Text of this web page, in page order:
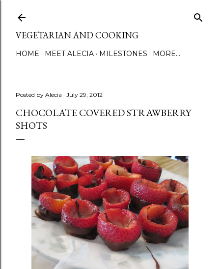
VEGETARIAN AND COOKING
HOME MEET ALECIA MILESTONES MORE…
Posted by Alecia July 29, 2012
CHOCOLATE COVERED STRAWBERRY
SHOTS